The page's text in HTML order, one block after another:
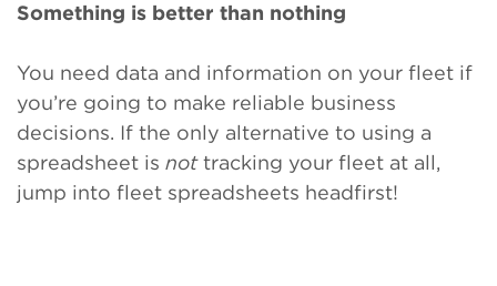
Something is better than nothing
You need data and information on your fleet if
you’re going to make reliable business
decisions. If the only alternative to using a
spreadsheet is nottracking your fleet at all,
jump into fleet spreadsheets headfirst!